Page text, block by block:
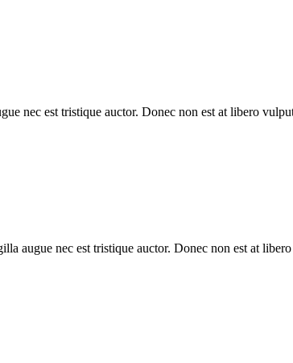
nec est tristique auctor. Donec non est at libero
augue nec est tristique auctor. Donec non est at